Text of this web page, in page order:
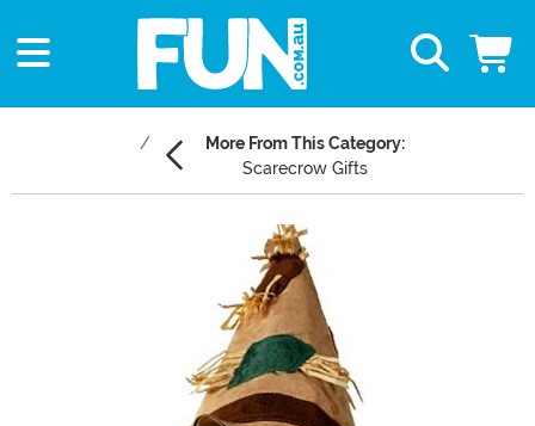
More From This Category:
Scarecrow Gifts